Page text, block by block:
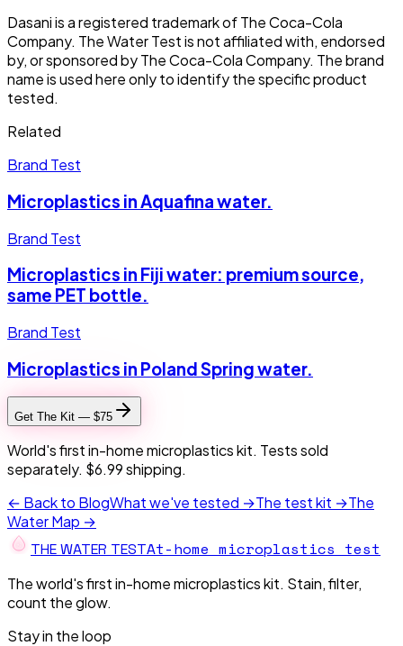
Dasani is a registered trademark of The Coca-Cola
Company. The Water Test is not affiliated with, endorsed
by, or sponsored by The Coca-Cola Company. The brand
name is used here only to identify the specific product
tested.
Related
Brand Test
Microplastics in Aquafina water.
Brand Test
Microplastics in Fiji water: premium source,
same PET bottle.
Brand Test
Microplastics in Poland Spring water.
Get The Kit — $75
World's first in-home microplastics kit. Tests sold
separately. $6.99 shipping.
← Back to BlogWhat we've tested →The test kit →The
Water Map →
THE WATER TESTAt-home microplastics test
The world's first in-home microplastics kit. Stain, filter,
count the glow.
Stay in the loop